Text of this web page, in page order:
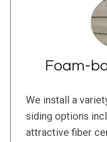
Foam-
We install a
siding options
attractive fiber